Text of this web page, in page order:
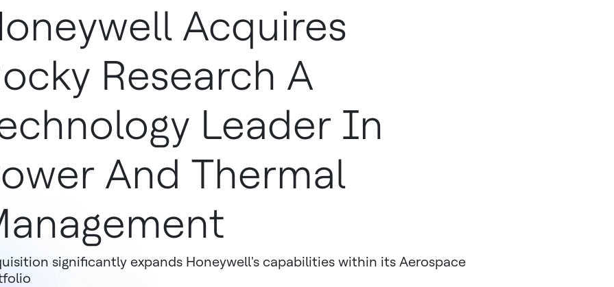
Acquires
Research A
Leader In
And Thermal
significantly expands Honeywell's capabilities within its Aerospace